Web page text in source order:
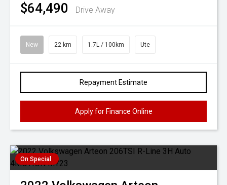
$64,490 Drive Away
New 22 km 1.7L / 100km Ute
Repayment Estimate
Apply for Finance Online
On Special